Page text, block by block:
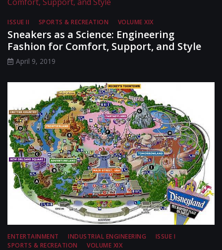
ISSUE II SPORTS & RECREATION VOLUME XIX
Sneakers as a Science: Engineering
Fashion for Comfort, Support, and Style
April 9, 2019
ENTERTAINMENT INDUSTRIAL ENGINEERING
ISSUE I
SPORTS & RECREATION
VOLUME XIX